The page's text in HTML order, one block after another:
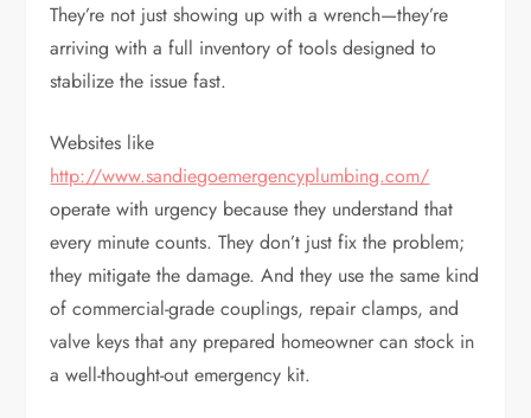
They’re not just showing up with a wrench—they’re
arriving with a full inventory of tools designed to
stabilize the issue fast.
Websites like
http://www.sandiegoemergencyplumbing.com/
operate with urgency because they understand that
every minute counts. They don’t just fix the problem;
they mitigate the damage. And they use the same kind
of commercial-grade couplings, repair clamps, and
valve keys that any prepared homeowner can stock in
a well-thought-out emergency kit.